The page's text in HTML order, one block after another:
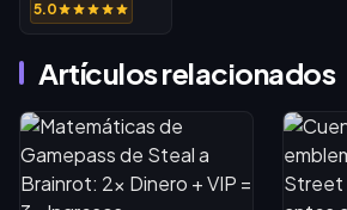
5.0
Artículos relacionados